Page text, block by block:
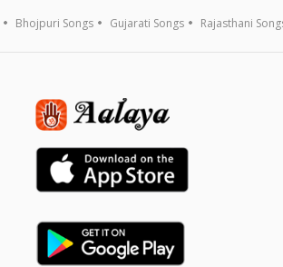
Bhojpuri Songs Gujarati Songs Rajasthani